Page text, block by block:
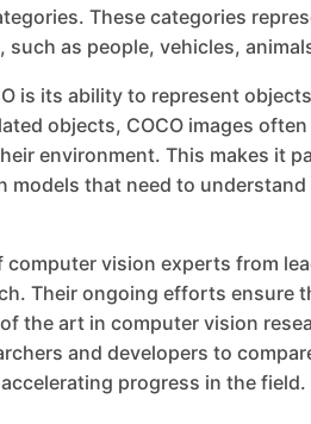
These categories
as people, vehicles,
is its ability to represent
objects, COCO images
environment. This makes it
models that need to
computer vision experts from
Their ongoing efforts ensure
the art in computer vision
and developers to
progress in the field.